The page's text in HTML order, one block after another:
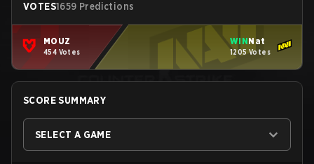
VOTES1659 Predictions
MOUZ
454 Votes
WINNat
1205 Votes
SCORE SUMMARY
SELECT A GAME